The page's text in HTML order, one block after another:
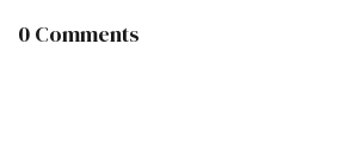
0 Comments